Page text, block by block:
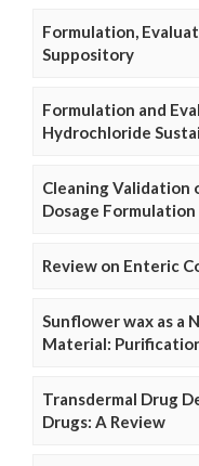
Formulation,
Suppository
Formulation and
Hydrochloride
Cleaning Validation
Dosage Formulation
Review on Enteric
Sunflower wax as a
Material:
Transdermal Drug
Drugs: A Review